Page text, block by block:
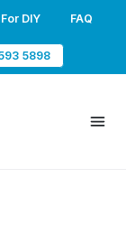
For DIY FAQ
5898